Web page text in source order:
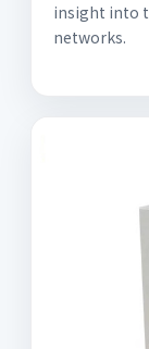
insight into
networks.